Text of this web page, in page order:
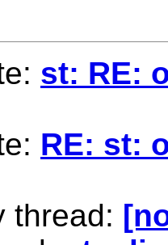
st: RE:
RE: st:
thread: